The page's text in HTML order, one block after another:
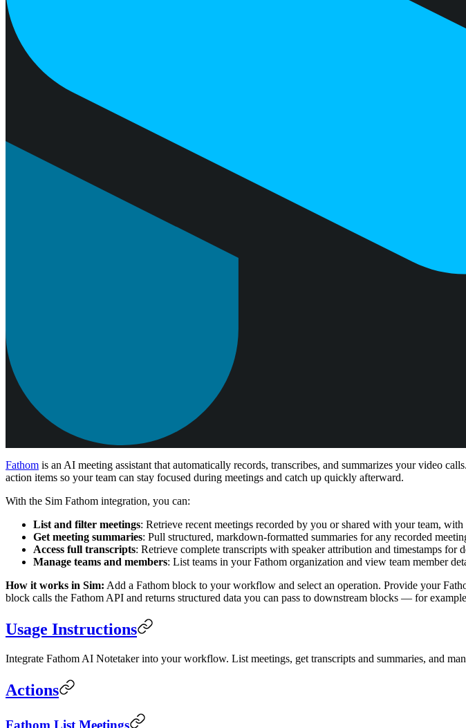
Fathom is an AI meeting assistant that automatically records, transcribes, and summarizes your video
action items so your team can stay focused during meetings and catch up quickly afterward.
With the Sim Fathom integration, you can:
List and filter meetings: Retrieve recent meetings recorded by you or shared with your team,
Get meeting summaries: Pull structured, markdown-formatted summaries for any recorded
Access full transcripts: Retrieve complete transcripts with speaker attribution and timestamps for
Manage teams and members: List teams in your Fathom organization and view team member
How it works in Sim: Add a Fathom block to your workflow and select an operation. Provide your
block calls the Fathom API and returns structured data you can pass to downstream blocks — for
Usage Instructions
Integrate Fathom AI Notetaker into your workflow. List meetings, get transcripts and summaries, and
Actions